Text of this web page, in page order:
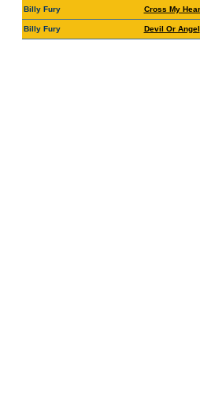
Billy Fury Cross My
Billy Fury Devil Or Angel